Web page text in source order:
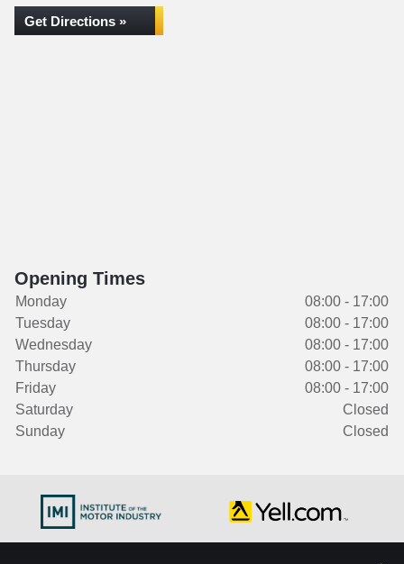
Get Directions »
Opening Times
Monday
08:00 - 17:00
Tuesday
08:00 - 17:00
Wednesday
08:00 - 17:00
Thursday
08:00 - 17:00
Friday
08:00 - 17:00
Saturday
Closed
Sunday
Closed